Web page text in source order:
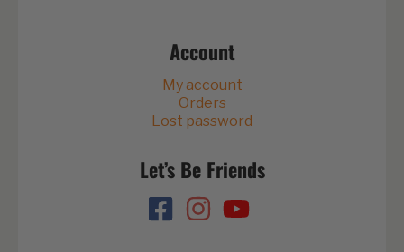
Account
My account
Orders
Lost password
Let’s Be Friends